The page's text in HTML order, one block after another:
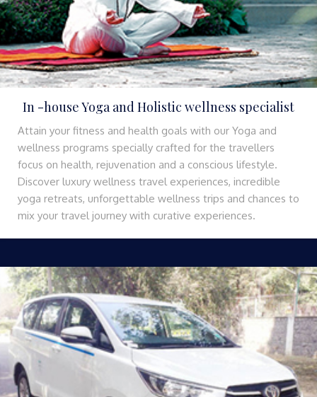
In -house Yoga and Holistic wellness specialist
Attain your fitness and health goals with our Yoga and
wellness programs specially crafted for the travellers
focus on health, rejuvenation and a conscious lifestyle.
Discover luxury wellness travel experiences, incredible
yoga retreats, unforgettable wellness trips and chances to
mix your travel journey with curative experiences.